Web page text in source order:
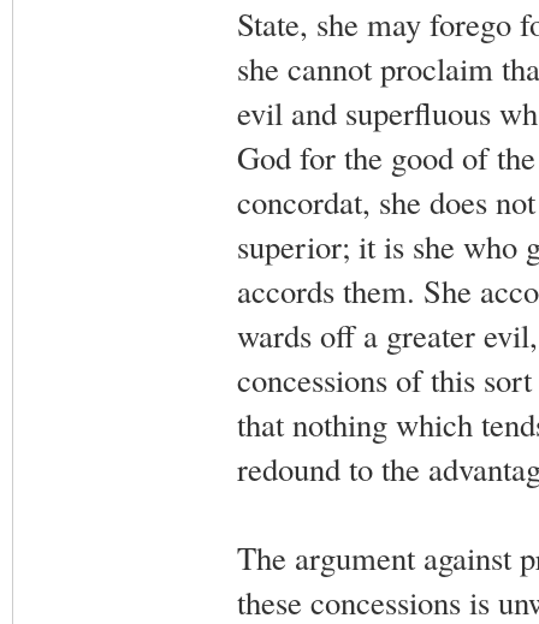
State, she may forego
she cannot proclaim
evil and superfluous
God for the good of
concordat, she does
superior; it is she who
accords them. She
wards off a greater
concessions of this
that nothing which
redound to the
The argument against
these concessions is